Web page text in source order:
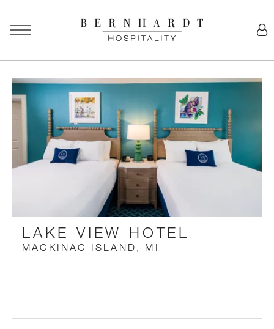
LAKE VIEW HOTEL
MACKINAC ISLAND, MI